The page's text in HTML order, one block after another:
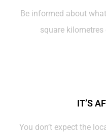
Be informed about
square
IT’S
You don’t expect the